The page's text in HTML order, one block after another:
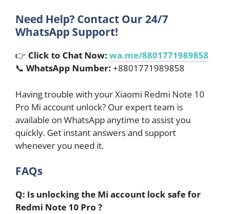
Need Help? Contact Our 24/7
WhatsApp Support!
👉 Click to Chat Now: wa.me/8801771989858
📞 WhatsApp Number: +8801771989858
Having trouble with your Xiaomi Redmi Note 10
Pro Mi account unlock? Our expert team is
available on WhatsApp anytime to assist you
quickly. Get instant answers and support
whenever you need it.
FAQs
Q: Is unlocking the Mi account lock safe for
Redmi Note 10 Pro ?